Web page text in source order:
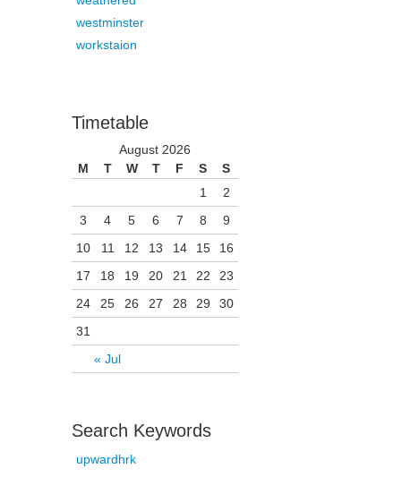
westminster
workstaion
Timetable
August 2026
M
T W T F S S
« Jul
1
2
3
4 5 6 7 8
9
10
11 12 13 14 15
16
17
18 19 20 21 22
23
24
25 26 27 28 29
30
31
Search Keywords
upwardhrk